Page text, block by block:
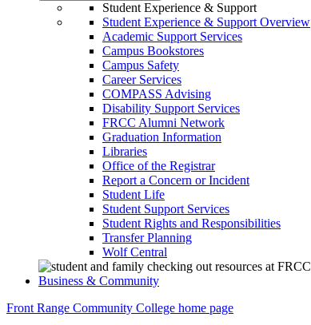
Student Experience & Support
Student Experience & Support Overview
Academic Support Services
Campus Bookstores
Campus Safety
Career Services
COMPASS Advising
Disability Support Services
FRCC Alumni Network
Graduation Information
Libraries
Office of the Registrar
Report a Concern or Incident
Student Life
Student Support Services
Student Rights and Responsibilities
Transfer Planning
Wolf Central
Business & Community
Front Range Community College home page